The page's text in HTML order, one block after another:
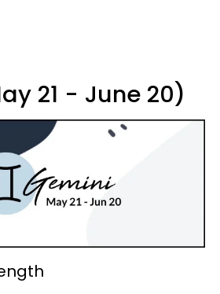
21 - June 20)